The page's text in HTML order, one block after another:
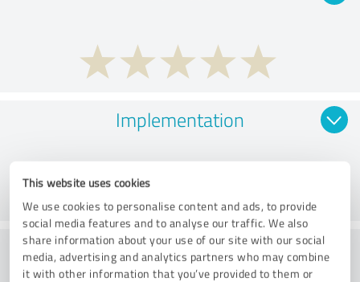
This website uses cookies
We use cookies to personalise content and ads, to provide
social media features and to analyse our traffic. We also
share information about your use of our site with our social
media, advertising and analytics partners who may combine
it with other information that you’ve provided to them or
Implementation
Consulting